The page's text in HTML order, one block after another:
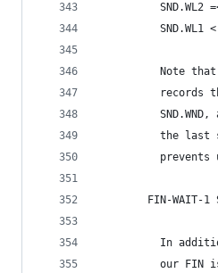
SND.WL2
SND.WL1
Note
records
SND.WND,
the last
prevents
FIN-WAIT-1
In
our FIN